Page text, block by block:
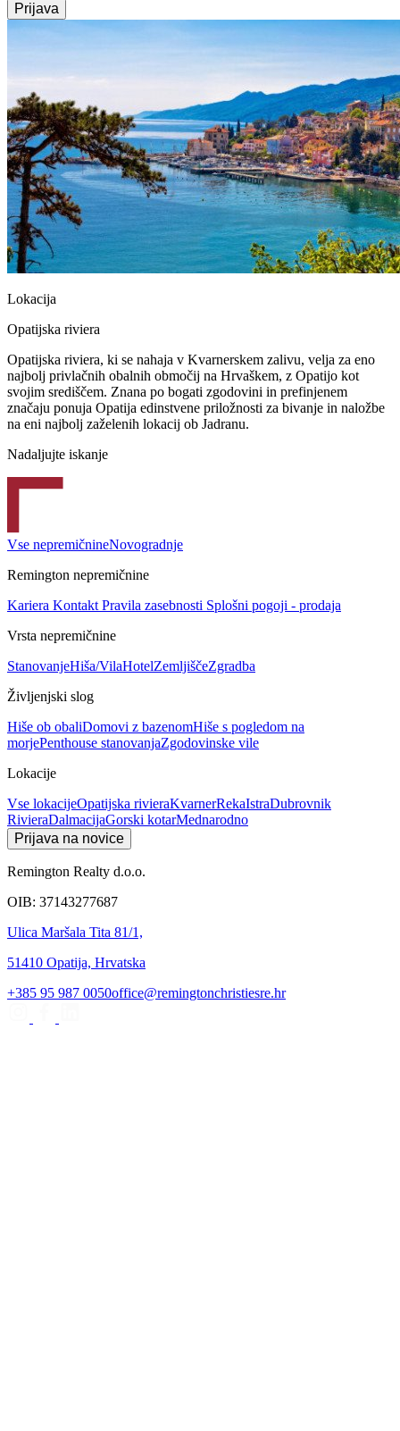
Prijava
Lokacija
Opatijska riviera
Opatijska riviera, ki se nahaja v Kvarnerskem zalivu, velja za eno
najbolj privlačnih obalnih območij na Hrvaškem, z Opatijo kot
svojim središčem. Znana po bogati zgodovini in prefinjenem
značaju ponuja Opatija edinstvene priložnosti za bivanje in naložbe
na eni najbolj zaželenih lokacij ob Jadranu.
Nadaljujte iskanje
Vse nepremičnineNovogradnje
Remington nepremičnine
Kariera Kontakt Pravila zasebnosti Splošni pogoji - prodaja
Vrsta nepremičnine
StanovanjeHiša/VilaHotelZemljiščeZgradba
Življenjski slog
Hiše ob obaliDomovi z bazenomHiše s pogledom na
morjePenthouse stanovanjaZgodovinske vile
Lokacije
Vse lokacijeOpatijska rivieraKvarnerRekaIstraDubrovnik
RivieraDalmacijaGorski kotarMednarodno
Prijava na novice
Remington Realty d.o.o.
OIB: 37143277687
Ulica Maršala Tita 81/1,
51410 Opatija, Hrvatska
+385 95 987 0050office@remingtonchristiesre.hr